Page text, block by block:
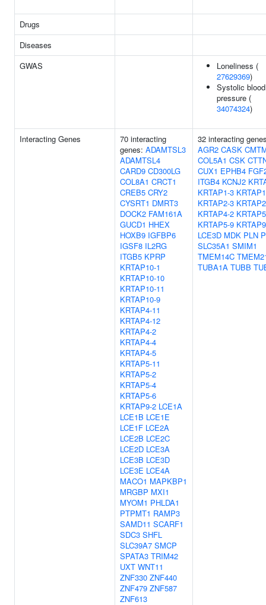
Drugs
Diseases
GWAS
Loneliness (
27629369)
Systolic blood
pressure (
34074324)
Interacting Genes
70 interacting
genes: ADAMTSL3
ADAMTSL4
CARD9 CD300LG
COL8A1 CRCT1
CREB5 CRY2
CYSRT1 DMRT3
DOCK2 FAM161A
GUCD1 HHEX
HOXB9 IGFBP6
IGSF8 IL2RG
ITGB5 KPRP
KRTAP10-1
KRTAP10-10
KRTAP10-11
KRTAP10-9
KRTAP4-11
KRTAP4-12
KRTAP4-2
KRTAP4-4
KRTAP4-5
KRTAP5-11
KRTAP5-2
KRTAP5-4
KRTAP5-6
KRTAP9-2 LCE1A
LCE1B LCE1E
LCE1F LCE2A
LCE2B LCE2C
LCE2D LCE3A
LCE3B LCE3D
LCE3E LCE4A
MACO1 MAPKBP1
MRGBP MXI1
MYOM1 PHLDA1
PTPMT1 RAMP3
SAMD11 SCARF1
SDC3 SHFL
SLC39A7 SMCP
SPATA3 TRIM42
UXT WNT11
ZNF330 ZNF440
ZNF479 ZNF587
ZNF613
32 interacting
AGR2 CASK
COL5A1 CSK
CUX1 EPHB4
ITGB4 KCNJ2
KRTAP1-3
KRTAP2-3
KRTAP4-2
KRTAP5-9
LCE3D MDK PLN
SLC35A1 SMIM1
TMEM14C
TUBA1A TUBB